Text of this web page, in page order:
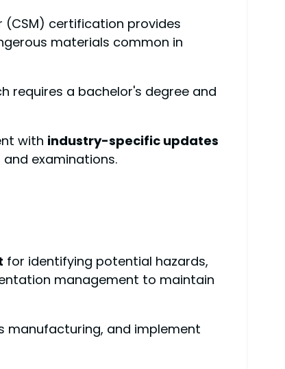
(CSM) certification provides
materials common in
requires a bachelor's degree and
with industry-specific updates
examinations.
for identifying potential hazards,
management to maintain
manufacturing, and implement